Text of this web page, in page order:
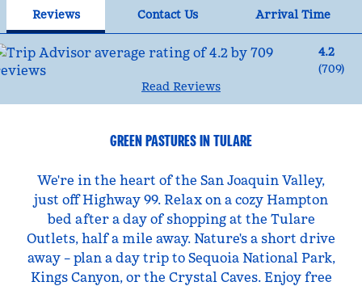
Reviews Contact Us
Arrival Time
4.2
(709)
Read Reviews
GREEN PASTURES IN TULARE
We're in the heart of the San Joaquin Valley,
just off Highway 99. Relax on a cozy Hampton
bed after a day of shopping at the Tulare
Outlets, half a mile away. Nature's a short drive
away – plan a day trip to Sequoia National Park,
Kings Canyon, or the Crystal Caves. Enjoy free